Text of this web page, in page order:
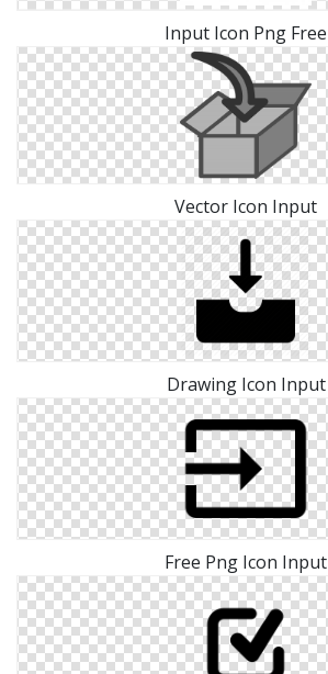
Input Icon Png Free
Vector Icon Input
Drawing Icon Input
Free Png Icon Input